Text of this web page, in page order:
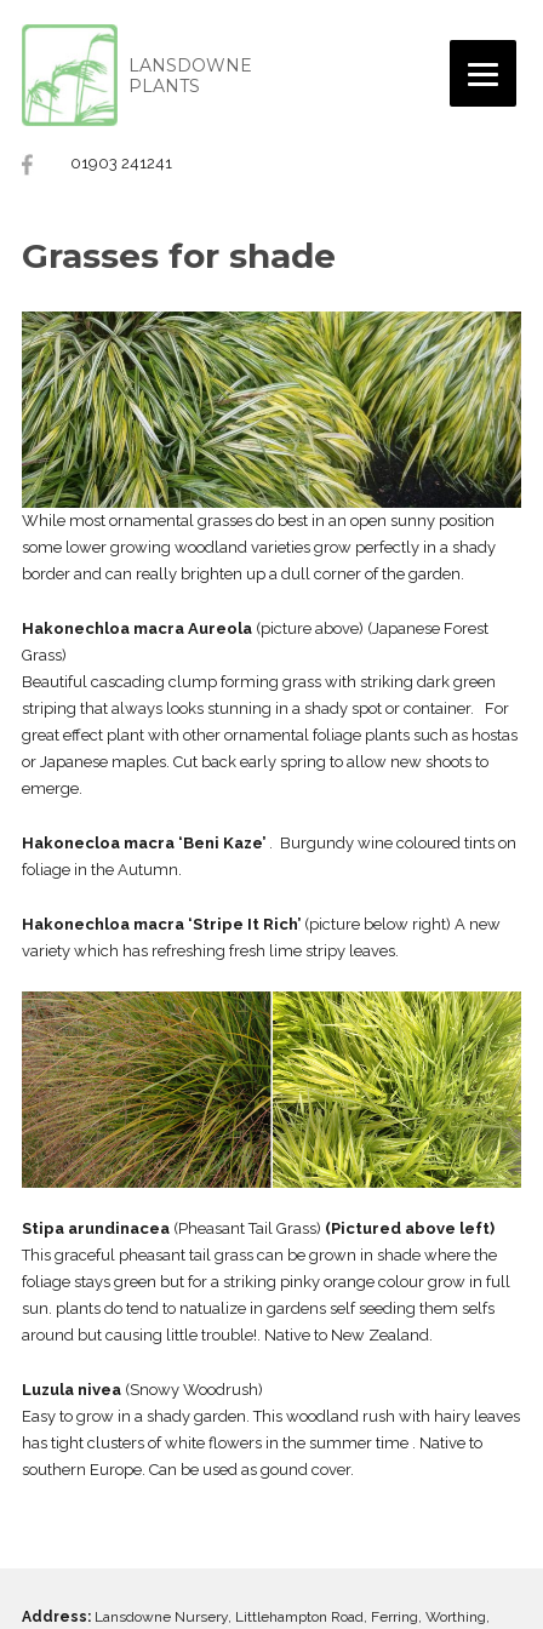
LANSDOWNE
PLANTS
01903 241241
Grasses for shade
While most ornamental grasses do best in an open sunny position
some lower growing woodland varieties grow perfectly in a shady
border and can really brighten up a dull corner of the garden.
Hakonechloa macra Aureola (picture above) (Japanese Forest
Grass)
Beautiful cascading clump forming grass with striking dark green
striping that always looks stunning in a shady spot or container. For
great effect plant with other ornamental foliage plants such as hostas
or Japanese maples. Cut back early spring to allow new shoots to
emerge.
Hakonecloa macra ‘Beni Kaze’. Burgundy wine coloured tints on
foliage in the Autumn.
Hakonechloa macra ‘Stripe It Rich’ (picture below right) A new
variety which has refreshing fresh lime stripy leaves.
Stipa arundinacea (Pheasant Tail Grass) (Pictured above left)
This graceful pheasant tail grass can be grown in shade where the
foliage stays green but for a striking pinky orange colour grow in full
sun. plants do tend to natualize in gardens self seeding them selfs
around but causing little trouble!. Native to New Zealand.
Luzula nivea(Snowy Woodrush)
Easy to grow in a shady garden. This woodland rush with hairy leaves
has tight clusters of white flowers in the summer time . Native to
southern Europe. Can be used as gound cover.
Address:Lansdowne Nursery, Littlehampton Road, Ferring, Worthing,